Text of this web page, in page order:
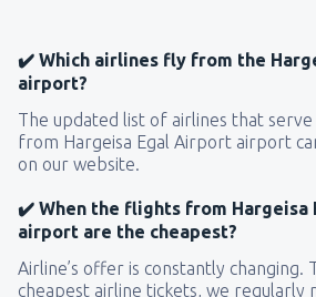
✔️ Which airlines fly from the
airport?
The updated list of airlines that serve
from Hargeisa Egal Airport airport
on our website.
✔️ When the flights from Hargeisa
airport are the cheapest?
Airline’s offer is constantly changing.
cheapest airline tickets, we regularly